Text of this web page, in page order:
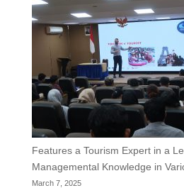
Features a Tourism Expert in a
Managemental Knowledge in
March 7, 2025